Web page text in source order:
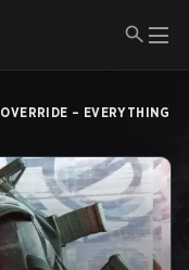
– EVERYTHING